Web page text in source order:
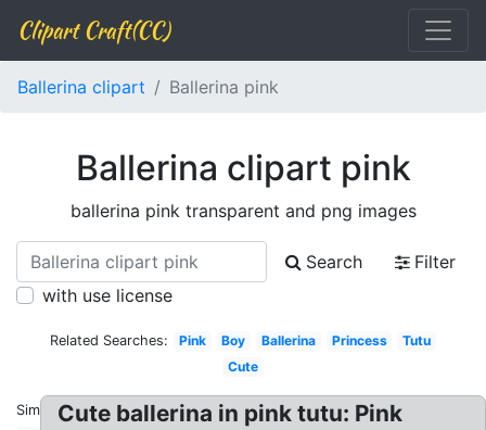
Clipart Craft(CC)
Ballerina clipart Ballerina pink
Ballerina clipart pink
ballerina pink transparent and png images
Search
Filter
with use license
Related Searches: Pink Boy Ballerina Princess
Tutu
Cute
Similar:Cute ballerina in pink tutu: Pink